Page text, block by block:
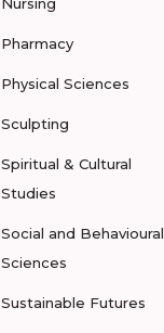
Pharmacy
Physical Sciences
Sculpting
Spiritual & Cultural
Studies
Social and Behavioural
Sciences
Sustainable Futures